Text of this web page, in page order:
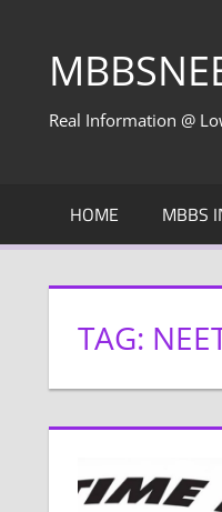
content
Real Information @
HOME MBBS
TAG: